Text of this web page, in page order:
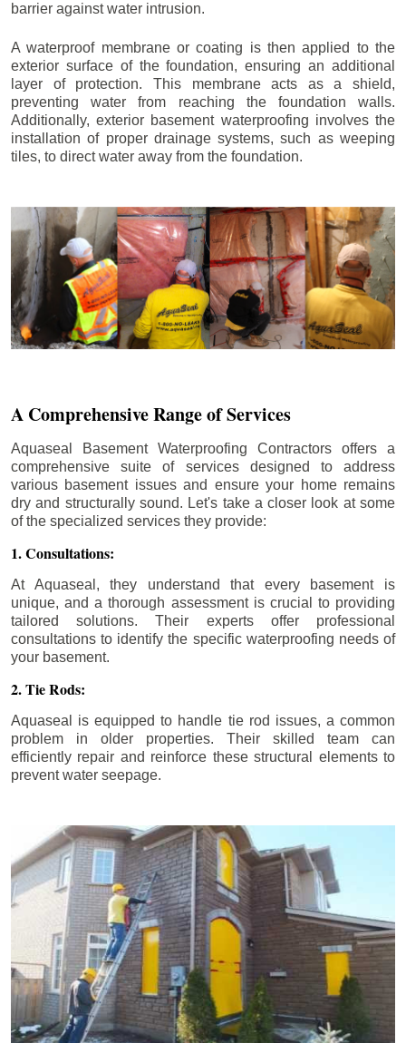
barrier against water intrusion.
A waterproof membrane or coating is then applied to the
exterior surface of the foundation, ensuring an additional
layer of protection. This membrane acts as a shield,
preventing water from reaching the foundation walls.
Additionally, exterior basement waterproofing involves the
installation of proper drainage systems, such as weeping
tiles, to direct water away from the foundation.
A Comprehensive Range of Services
Aquaseal Basement Waterproofing Contractors offers a
comprehensive suite of services designed to address
various basement issues and ensure your home remains
dry and structurally sound. Let's take a closer look at some
of the specialized services they provide:
1. Consultations:
At Aquaseal, they understand that every basement is
unique, and a thorough assessment is crucial to providing
tailored solutions. Their experts offer professional
consultations to identify the specific waterproofing needs of
your basement.
2. Tie Rods:
Aquaseal is equipped to handle tie rod issues, a common
problem in older properties. Their skilled team can
efficiently repair and reinforce these structural elements to
prevent water seepage.